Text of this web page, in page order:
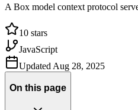
A Box model context protocol
10 stars
JavaScript
UpdatedAug 28, 2025
On this page